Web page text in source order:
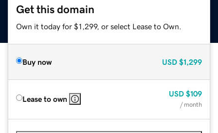
Get this domain
Own it today for $1,299, or select Lease to Own.
Buy now USD $1,299
Lease to own
USD $109
/ month